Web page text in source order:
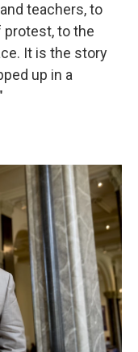
teachers, to
protest, to the
It is the story
up in a